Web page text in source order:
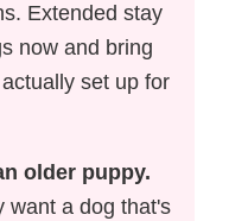
Extended stay
now and bring
set up for
older puppy.
want a dog that's